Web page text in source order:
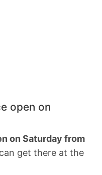
open on
on Saturday from
get there at the